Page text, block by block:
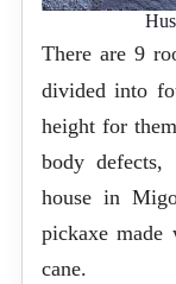
There are 9
divided into
height for
body
house in
pickaxe
cane.